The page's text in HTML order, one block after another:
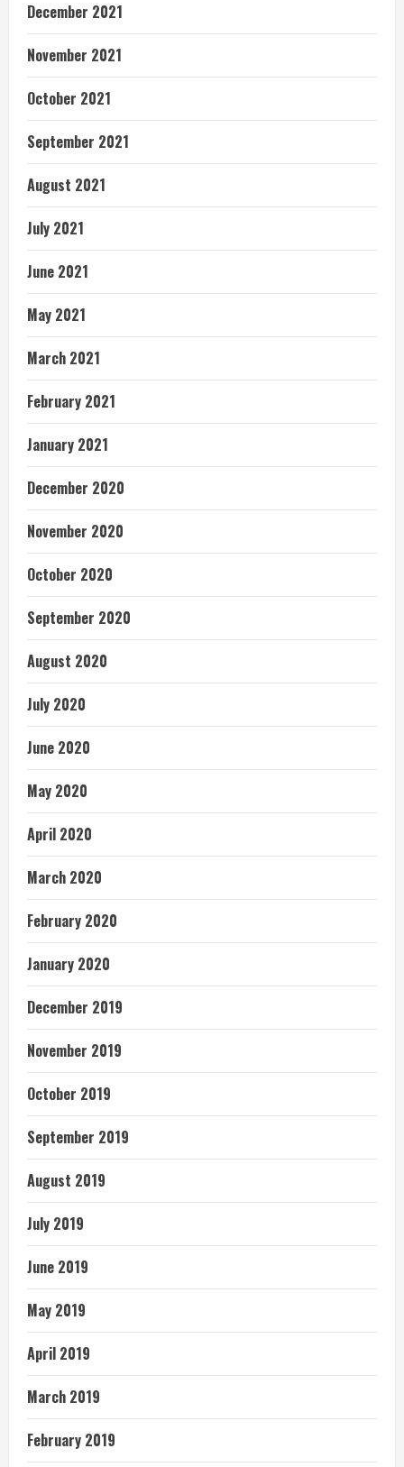
December 2021
November 2021
October 2021
September 2021
August 2021
July 2021
June 2021
May 2021
March 2021
February 2021
January 2021
December 2020
November 2020
October 2020
September 2020
August 2020
July 2020
June 2020
May 2020
April 2020
March 2020
February 2020
January 2020
December 2019
November 2019
October 2019
September 2019
August 2019
July 2019
June 2019
May 2019
April 2019
March 2019
February 2019